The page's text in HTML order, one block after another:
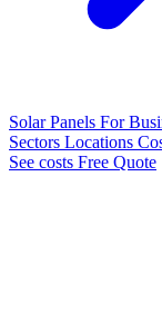
Solar Panels For
Sectors Locations
See costs Free Quote